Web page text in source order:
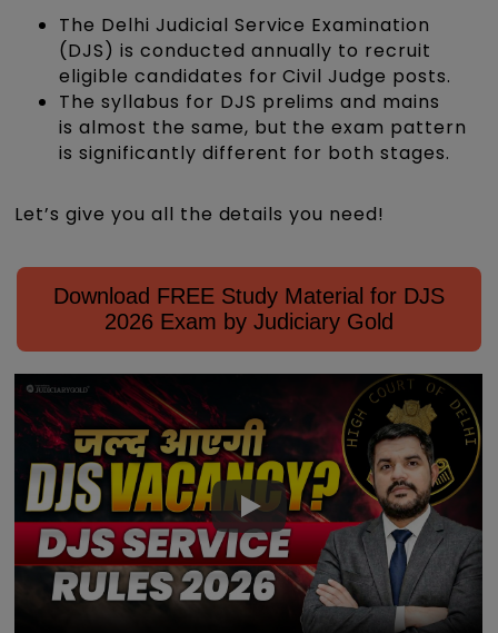
The Delhi Judicial Service Examination
(DJS) is conducted annually to recruit
eligible candidates for Civil Judge posts.
The syllabus for DJS prelims and mains
is almost the same, but the exam pattern
is significantly different for both stages.
Let’s give you all the details you need!
Download FREE Study Material for DJS
2026 Exam by Judiciary Gold